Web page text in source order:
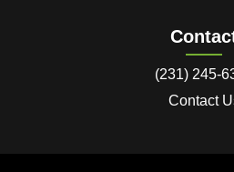
(231) 245-
Contact